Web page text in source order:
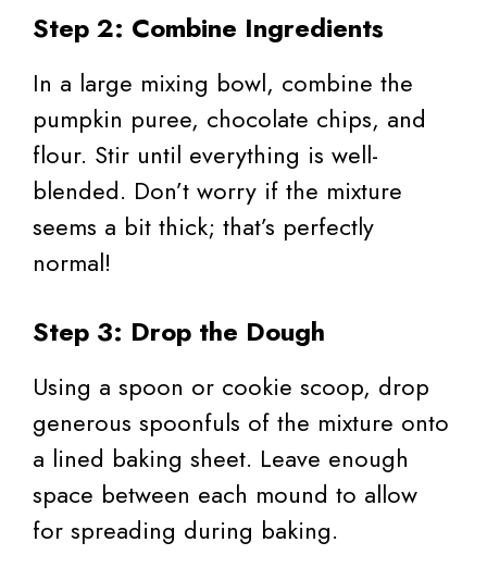
Step 2: Combine Ingredients
In a large mixing bowl, combine the
pumpkin puree, chocolate chips, and
flour. Stir until everything is well-
blended. Don’t worry if the mixture
seems a bit thick; that’s perfectly
normal!
Step 3: Drop the Dough
Using a spoon or cookie scoop, drop
generous spoonfuls of the mixture onto
a lined baking sheet. Leave enough
space between each mound to allow
for spreading during baking.